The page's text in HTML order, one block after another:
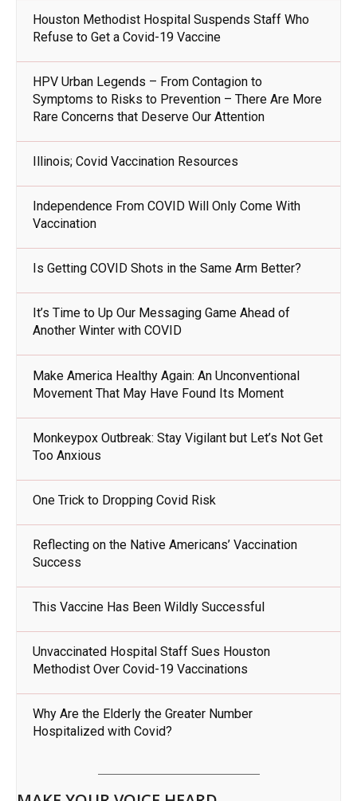
Houston Methodist Hospital Suspends Staff Who
Refuse to Get a Covid-19 Vaccine
HPV Urban Legends – From Contagion to
Symptoms to Risks to Prevention – There Are More
Rare Concerns that Deserve Our Attention
Illinois; Covid Vaccination Resources
Independence From COVID Will Only Come With
Vaccination
Is Getting COVID Shots in the Same Arm Better?
It’s Time to Up Our Messaging Game Ahead of
Another Winter with COVID
Make America Healthy Again: An Unconventional
Movement That May Have Found Its Moment
Monkeypox Outbreak: Stay Vigilant but Let’s Not Get
Too Anxious
One Trick to Dropping Covid Risk
Reflecting on the Native Americans’ Vaccination
Success
This Vaccine Has Been Wildly Successful
Unvaccinated Hospital Staff Sues Houston
Methodist Over Covid-19 Vaccinations
Why Are the Elderly the Greater Number
Hospitalized with Covid?